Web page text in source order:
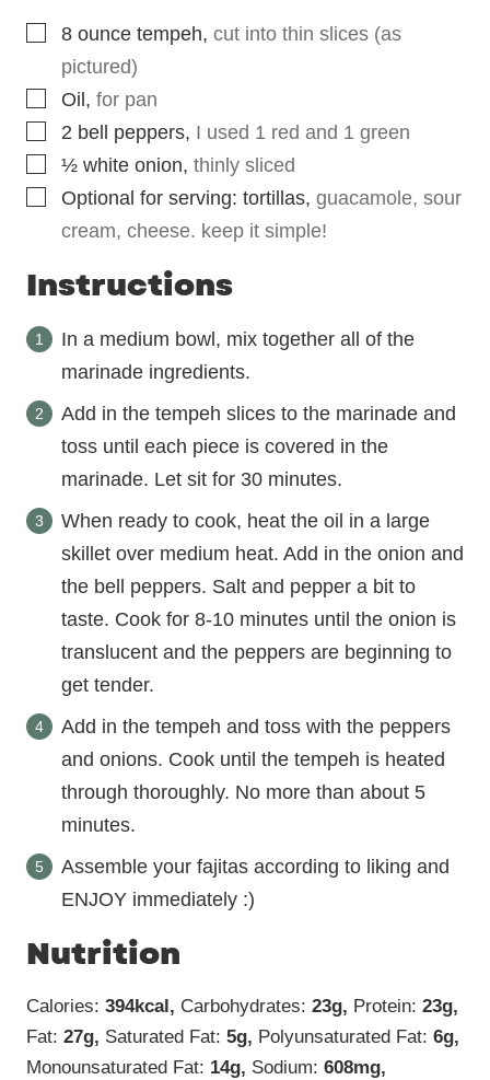
▢
8 ounce tempeh, cut into thin slices (as
pictured)
▢
Oil , for pan
▢
2 bell peppers, I used 1 red and 1 green
▢
½ white onion, thinly sliced
▢
Optional for serving: tortillas, guacamole, sour
cream, cheese. keep it simple!
Instructions
In a medium bowl, mix together all of the
marinade ingredients.
Add in the tempeh slices to the marinade and
toss until each piece is covered in the
marinade. Let sit for 30 minutes.
When ready to cook, heat the oil in a large
skillet over medium heat. Add in the onion and
the bell peppers. Salt and pepper a bit to
taste. Cook for 8-10 minutes until the onion is
translucent and the peppers are beginning to
get tender.
Add in the tempeh and toss with the peppers
and onions. Cook until the tempeh is heated
through thoroughly. No more than about 5
minutes.
Assemble your fajitas according to liking and
ENJOY immediately :)
Nutrition
Calories: 394kcal, Carbohydrates: 23g, Protein: 23g,
Fat: 27g, Saturated Fat: 5g, Polyunsaturated Fat: 6g,
Monounsaturated Fat: 14g, Sodium: 608mg,